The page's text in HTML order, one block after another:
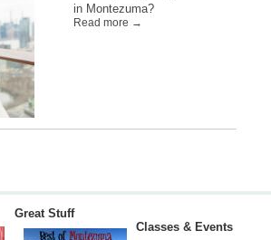
in Montezuma?
Read more →
Great Stuff
Classes & Events